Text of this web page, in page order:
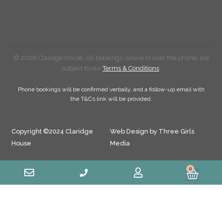
© 2026 Claridge House. All bookings, online or over the phone, are
subject to ourTerms & Conditions.
Phone bookings will be confirmed verbally, and a follow-up email with
the T&Cs link will be provided.
Copyright ©2024 Claridge
House
Web Design by Three Girls
Media
0
Cart